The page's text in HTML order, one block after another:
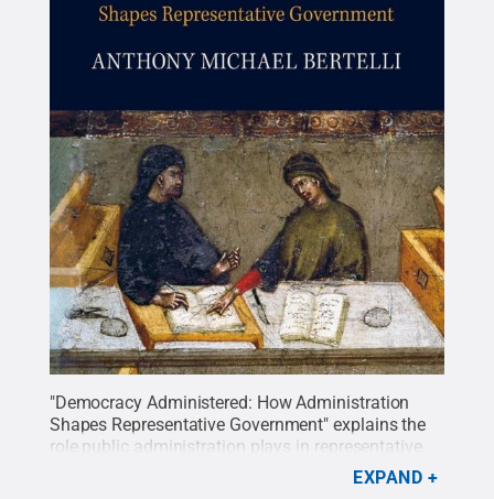
"Democracy Administered: How Administration
Shapes Representative Government" explains the
role public administration plays in representative
democracies and how democratic values inform
Credit:
EXPAND